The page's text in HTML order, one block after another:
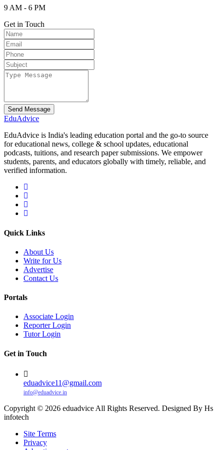
9 AM - 6 PM
Get in Touch
Send Message
EduAdvice
EduAdvice is India's leading education portal and the go-to source
for educational news, college & school updates, educational
podcasts, tuitions, and research paper submissions. We empower
students, parents, and educators globally with timely, reliable, and
verified information.
Quick Links
About Us
Write for Us
Advertise
Contact Us
Portals
Associate Login
Reporter Login
Tutor Login
Get in Touch
eduadvice11@gmail.com
info@eduadvice.in
Copyright © 2026 eduadvice All Rights Reserved. Designed By Hs
infotech
Site Terms
Privacy